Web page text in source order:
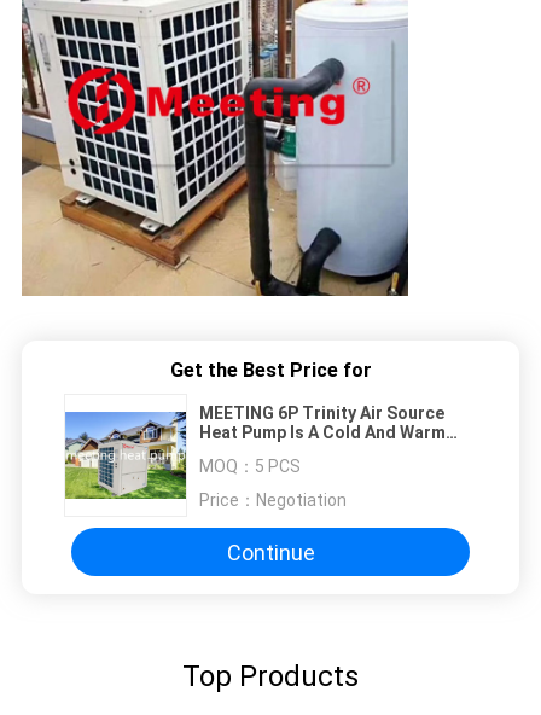
Get the Best Price for
MEETING 6P Trinity Air Source
Heat Pump Is A Cold And Warm
Refrigeration+Heating+Total
Heat Recovery
MOQ： 5 PCS
Price： Negotiation
Continue
Top Products